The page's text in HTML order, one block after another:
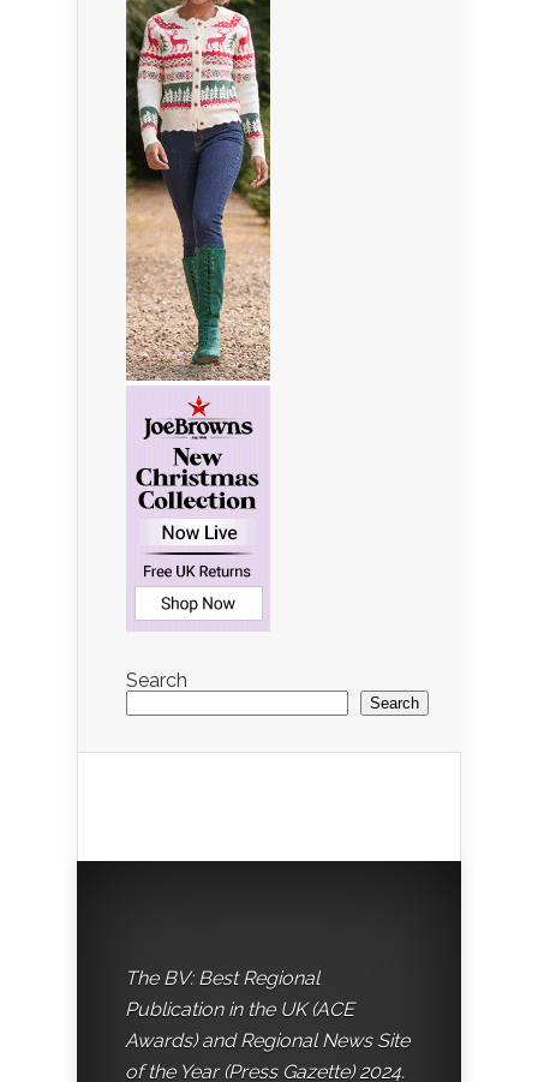
Search
Search
The BV: Best Regional
Publication in the UK (ACE
Awards) and Regional News Site
of the Year (Press Gazette) 2024.